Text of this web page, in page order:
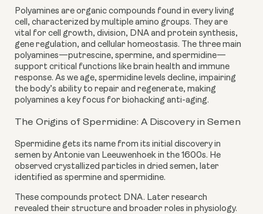
Polyamines are organic compounds found in every living
cell, characterized by multiple amino groups. They are
vital for cell growth, division, DNA and protein synthesis,
gene regulation, and cellular homeostasis. The three main
polyamines—putrescine, spermine, and spermidine—
support critical functions like brain health and immune
response. As we age, spermidine levels decline, impairing
the body’s ability to repair and regenerate, making
polyamines a key focus for biohacking anti-aging.
The Origins of Spermidine: A Discovery in Semen
Spermidine gets its name from its initial discovery in
semen by Antonie van Leeuwenhoek in the 1600s. He
observed crystallized particles in dried semen, later
identified as spermine and spermidine.
These compounds protect DNA. Later research
revealed their structure and broader roles in physiology.